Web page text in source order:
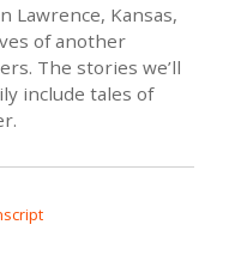
Lawrence, Kansas,
of another
The stories we’ll
include tales of